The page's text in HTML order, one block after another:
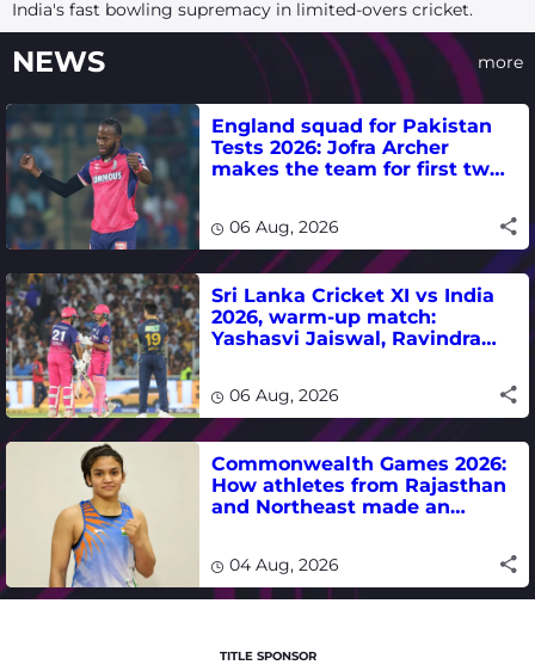
India's fast bowling supremacy in limited-overs cricket.
NEWS more
England squad for Pakistan
Tests 2026: Jofra Archer
makes the team for first two
06 Aug, 2026
Sri Lanka Cricket XI vs India
2026, warm-up match:
Yashasvi Jaiswal, Ravindra
06 Aug, 2026
Commonwealth Games 2026:
How athletes from Rajasthan
and Northeast made an
04 Aug, 2026
TITLE SPONSOR